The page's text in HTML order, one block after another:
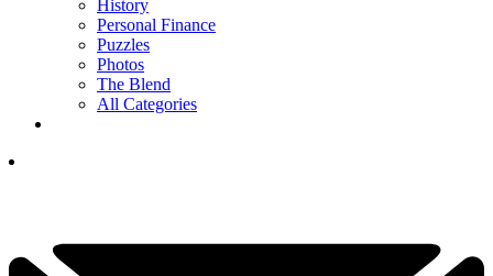
History
Personal Finance
Puzzles
Photos
The Blend
All Categories